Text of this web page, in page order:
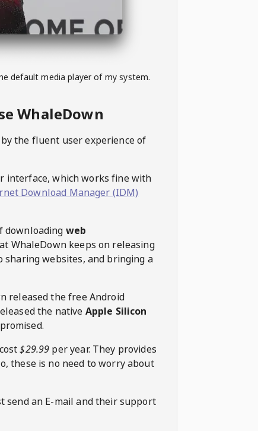
default media player of my system.
WhaleDown
the fluent user experience of
interface, which works fine with
Download Manager (IDM)
downloading web
WhaleDown keeps on releasing
sharing websites, and bringing a
released the free Android
the native Apple Silicon
$29.99 per year. They provides
these is no need to worry about
send an E-mail and their support